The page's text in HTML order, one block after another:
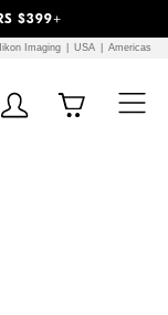
$399+
Imaging USA Americas